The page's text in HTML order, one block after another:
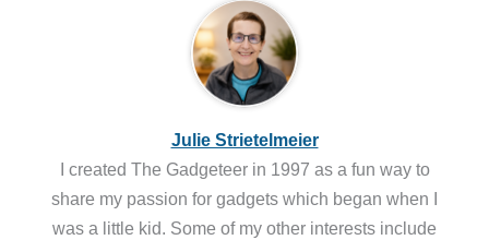
Julie Strietelmeier
I created The Gadgeteer in 1997 as a fun way to
share my passion for gadgets which began when I
was a little kid. Some of my other interests include